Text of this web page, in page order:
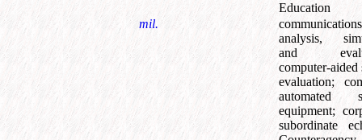
Education
mil.
analysis,
and
computer-aided
evaluation;
automated
equipment;
subordinate